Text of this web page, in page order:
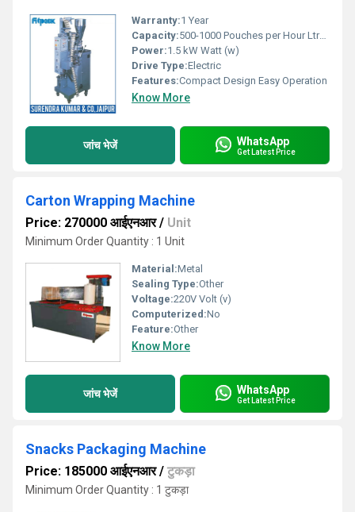
Warranty:1 Year
Capacity:500-1000 Pouches per Hour Ltr/hr
Power:1.5 kW Watt (w)
Drive Type:Electric
Features:Compact Design Easy Operation
Know More
जांच भेजें WhatsApp
Get Latest Price
Carton Wrapping Machine
Price: 270000 आईएनआर/ Unit
Minimum Order Quantity : 1 Unit
Material:Metal
Sealing Type:Other
Voltage:220V Volt (v)
Computerized:No
Feature:Other
Know More
जांच भेजें WhatsApp
Get Latest Price
Snacks Packaging Machine
Price: 185000 आईएनआर/ टुकड़ा
Minimum Order Quantity : 1 टुकड़ा